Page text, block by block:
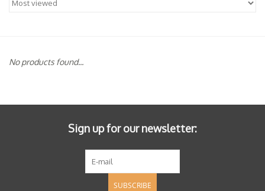
No products found...
Sign up for our newsletter:
SUBSCRIBE